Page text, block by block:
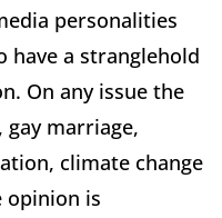
personalities
have a stranglehold
On any issue the
marriage,
climate change
opinion is